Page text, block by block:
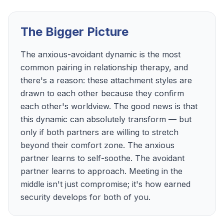
The Bigger Picture
The anxious-avoidant dynamic is the most
common pairing in relationship therapy, and
there's a reason: these attachment styles are
drawn to each other because they confirm
each other's worldview. The good news is that
this dynamic can absolutely transform — but
only if both partners are willing to stretch
beyond their comfort zone. The anxious
partner learns to self-soothe. The avoidant
partner learns to approach. Meeting in the
middle isn't just compromise; it's how earned
security develops for both of you.